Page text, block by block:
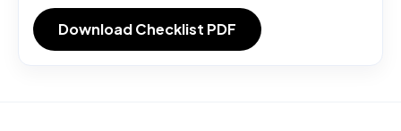
Download Checklist PDF